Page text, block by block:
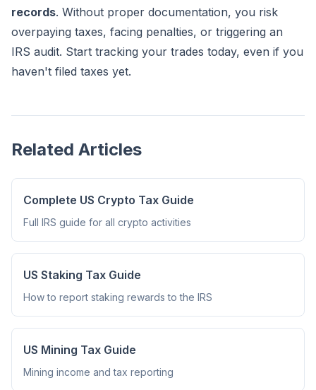
records. Without proper documentation, you risk
overpaying taxes, facing penalties, or triggering an
IRS audit. Start tracking your trades today, even if you
haven't filed taxes yet.
Related Articles
Complete US Crypto Tax Guide
Full IRS guide for all crypto activities
US Staking Tax Guide
How to report staking rewards to the IRS
US Mining Tax Guide
Mining income and tax reporting